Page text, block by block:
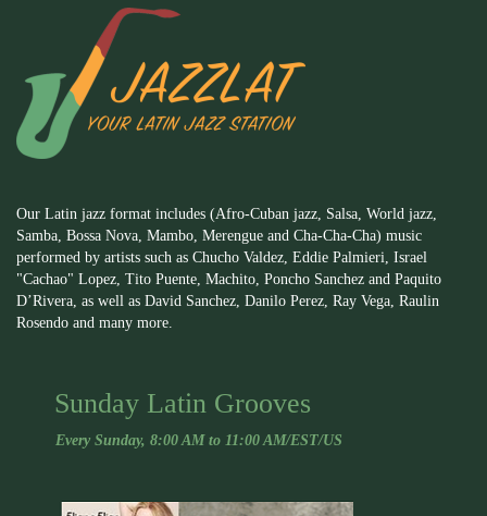
Our Latin jazz format includes (Afro-Cuban jazz, Salsa, World jazz,
Samba, Bossa Nova, Mambo, Merengue and Cha-Cha-Cha) music
performed by artists such as Chucho Valdez, Eddie Palmieri, Israel
"Cachao" Lopez, Tito Puente, Machito, Poncho Sanchez and Paquito
D’Rivera, as well as David Sanchez, Danilo Perez, Ray Vega, Raulin
Rosendo and many more.
Sunday Latin Grooves
Every Sunday, 8:00 AM to 11:00 AM/EST/US